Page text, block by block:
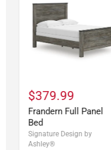
$379.99
Frandern Full Panel
Bed
Signature Design by
Ashley®